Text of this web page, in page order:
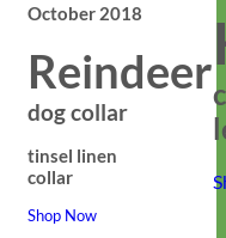
October 2018
Reindeer
dog collar
tinsel linen
collar
Shop Now